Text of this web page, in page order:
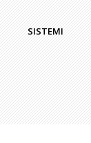
SISTEMI